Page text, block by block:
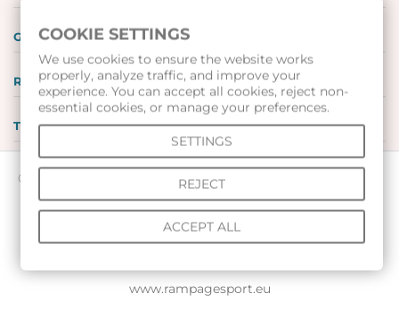
GIFT VOUCHERS
REVIEWS
TOOLS
© 2026 All rights reserved |www.voleibolenmagazin.com
www.handbalenmagazin.com|
www.basketbolenmagazin.com
www.rampagesport.eu
COOKIE SETTINGS
We use cookies to ensure the website works
properly, analyze traffic, and improve your
experience. You can accept all cookies, reject non-
essential cookies, or manage your preferences.
SETTINGS
REJECT
ACCEPT ALL